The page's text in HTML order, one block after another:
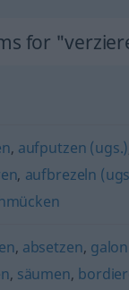
for
, aufputzen (ugs.)
, aufbrezeln
, absetzen,
, säumen,